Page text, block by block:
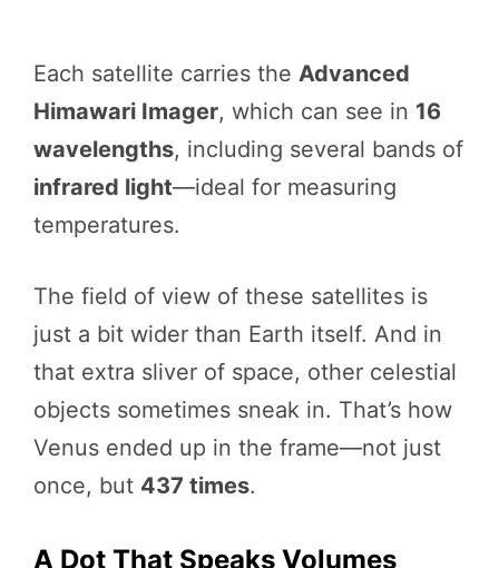
Each satellite carries the Advanced
Himawari Imager, which can see in 16
wavelengths, including several bands of
infrared light—ideal for measuring
temperatures.
The field of view of these satellites is
just a bit wider than Earth itself. And in
that extra sliver of space, other celestial
objects sometimes sneak in. That’s how
Venus ended up in the frame—not just
once, but 437 times.
A Dot That Speaks Volumes